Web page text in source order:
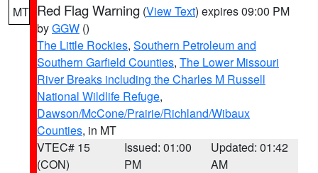
MT Red Flag Warning (View Text) expires 09:00 PM
byGGW ()
The Little Rockies, Southern Petroleum and
Southern Garfield Counties, The Lower Missouri
River Breaks including the Charles M Russell
National Wildlife Refuge,
Dawson/McCone/Prairie/Richland/Wibaux
Counties, in MT
VTEC# 15
(CON)
Issued: 01:00
PM
Updated: 01:42
AM